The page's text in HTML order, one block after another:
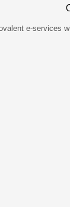
e-services